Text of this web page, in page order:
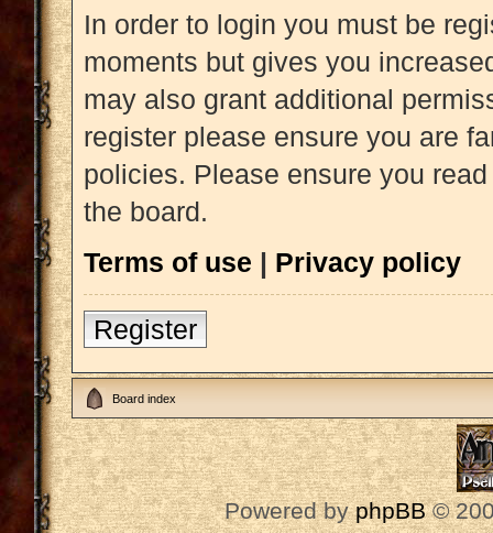
In order to login you must be
moments but gives you
may also grant additional
register please ensure you are
policies. Please ensure you
the board.
Terms of use | Privacy policy
Register
Board index
Powered byphpBB©